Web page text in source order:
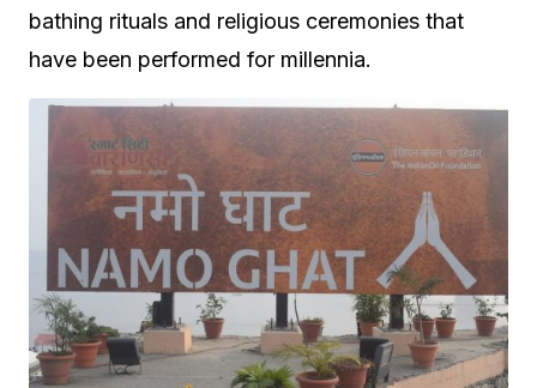
bathing rituals and religious ceremonies that
have been performed for millennia.